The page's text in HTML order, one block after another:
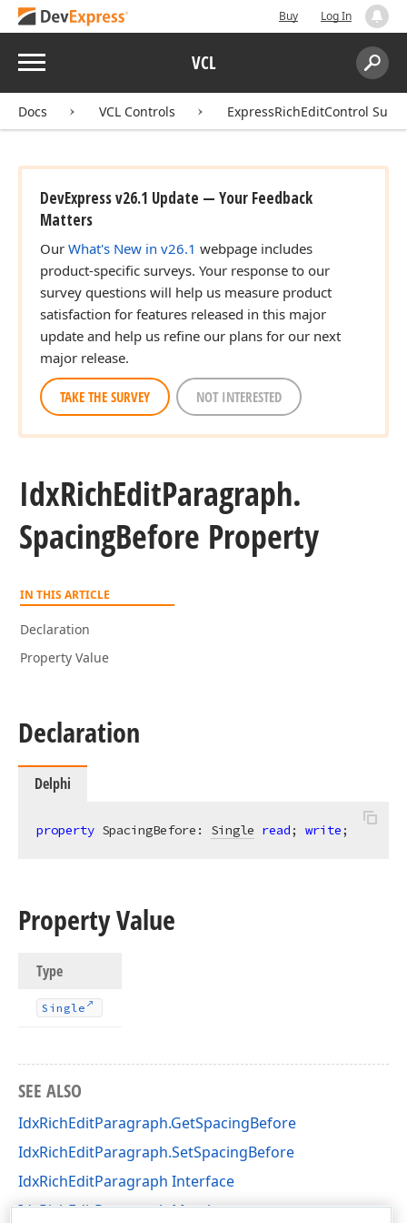
Buy Log In
Menu VCL
Search:
Docs VCL Controls ExpressRichEditControl Suite
DevExpress v26.1 Update — Your Feedback
Matters
Our What's New in v26.1 webpage includes
product-specific surveys. Your response to our
survey questions will help us measure product
satisfaction for features released in this major
update and help us refine our plans for our next
major release.
TAKE THE SURVEY NOT INTERESTED
IdxRichEditParagraph.
SpacingBefore Property
IN THIS ARTICLE
Declaration
Property Value
Declaration
Delphi
property SpacingBefore: Single read; write;
Property Value
Type
Single
SEE ALSO
IdxRichEditParagraph.GetSpacingBefore
IdxRichEditParagraph.SetSpacingBefore
IdxRichEditParagraph Interface
IdxRichEditParagraph Members